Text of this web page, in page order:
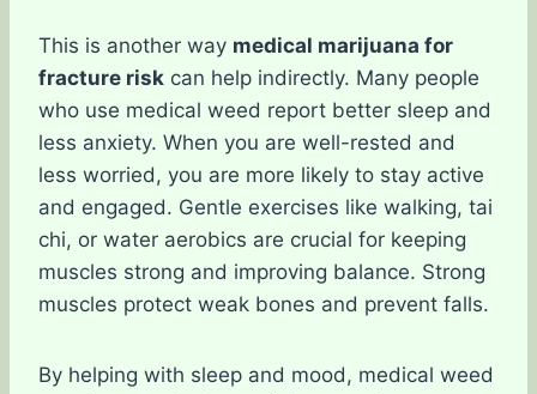
This is another way medical marijuana for
fracture risk can help indirectly. Many people
who use medical weed report better sleep and
less anxiety. When you are well-rested and
less worried, you are more likely to stay active
and engaged. Gentle exercises like walking, tai
chi, or water aerobics are crucial for keeping
muscles strong and improving balance. Strong
muscles protect weak bones and prevent falls.
By helping with sleep and mood, medical weed